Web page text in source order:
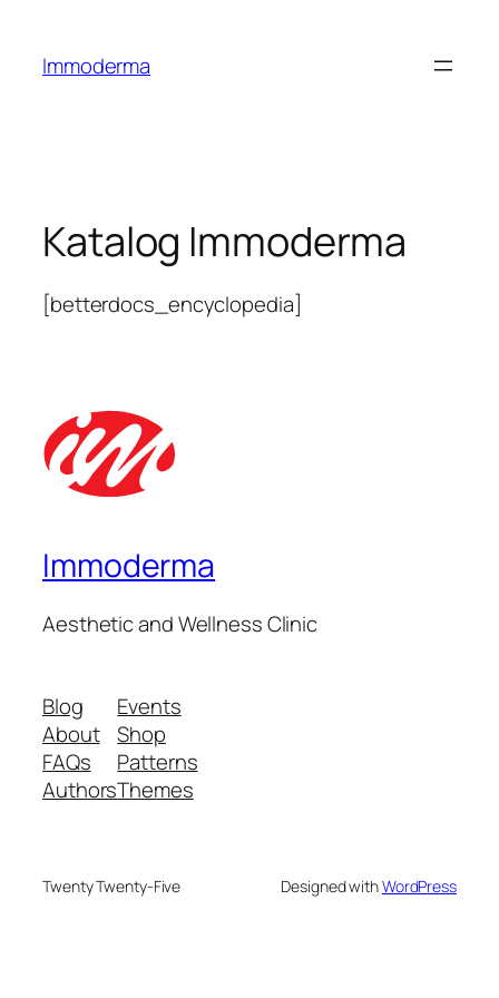
Immoderma
Katalog Immoderma
[betterdocs_encyclopedia]
Immoderma
Aesthetic and Wellness Clinic
Blog
About
FAQs
Authors
Events
Shop
Patterns
Themes
Twenty Twenty-Five Designed withWordPress